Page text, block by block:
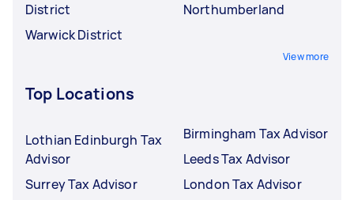
District
Warwick District
Northumberland
View more
Top Locations
Lothian Edinburgh Tax
Advisor
Surrey Tax Advisor
Birmingham Tax Advisor
Leeds Tax Advisor
London Tax Advisor